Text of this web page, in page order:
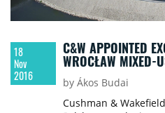
18
Nov
2016
C&W APPOINTED
WROCŁAW MIXED-
by Ákos Budai
Cushman &